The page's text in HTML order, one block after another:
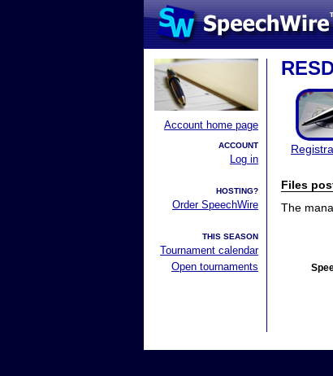
Account home page
ACCOUNT
Log in
HOSTING?
Order SpeechWire
THIS SEASON
Tournament calendar
Open tournaments
Files
The